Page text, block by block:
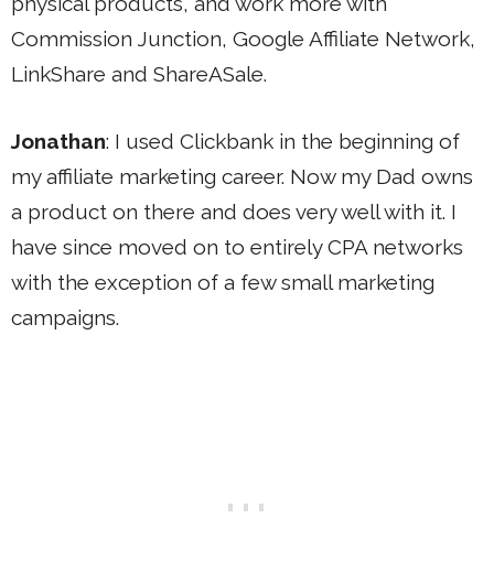
Commission Junction, Google Affiliate Network,
LinkShare and ShareASale.
Jonathan: I used Clickbank in the beginning of
my affiliate marketing career. Now my Dad owns
a product on there and does very well with it. I
have since moved on to entirely CPA networks
with the exception of a few small marketing
campaigns.